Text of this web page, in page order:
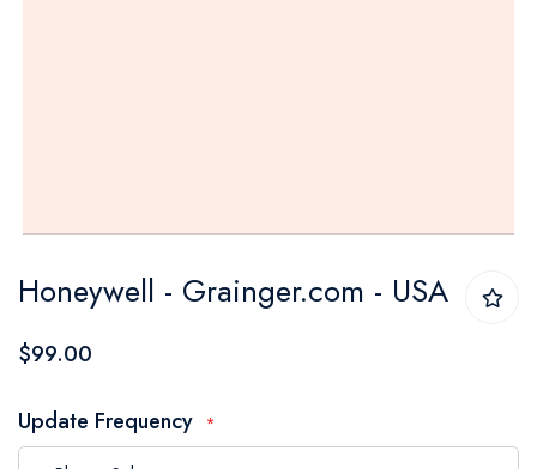
to
the
of
the
Honeywell - Grainger.com - USA
$99.00
Update Frequency